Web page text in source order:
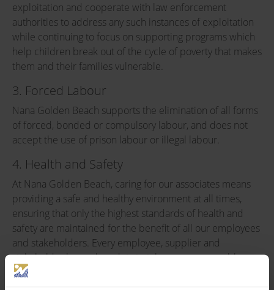
exploitation and cooperate with law enforcement
authorities to address any such instances of exploitation
while continuing to focus on supporting programs which
help children break out of the cycle of poverty that makes
them and their families vulnerable.
3. Forced Labour
Nana Golden Beach supports the elimination of all forms
of forced, bonded or compulsory labour, and does not
accept the use of prison labour or illegal labour.
4. Health and Safety
At Nana Golden Beach, caring for our associates means
providing a safe and healthy environment at all times,
ensuring that only the highest standards of health and
safety are maintained for the benefit of all our employees
and stakeholders. Every employee, supplier and
stakeholder has a clear duty to take every reasonable
precaution to maintain a safe and healthy working